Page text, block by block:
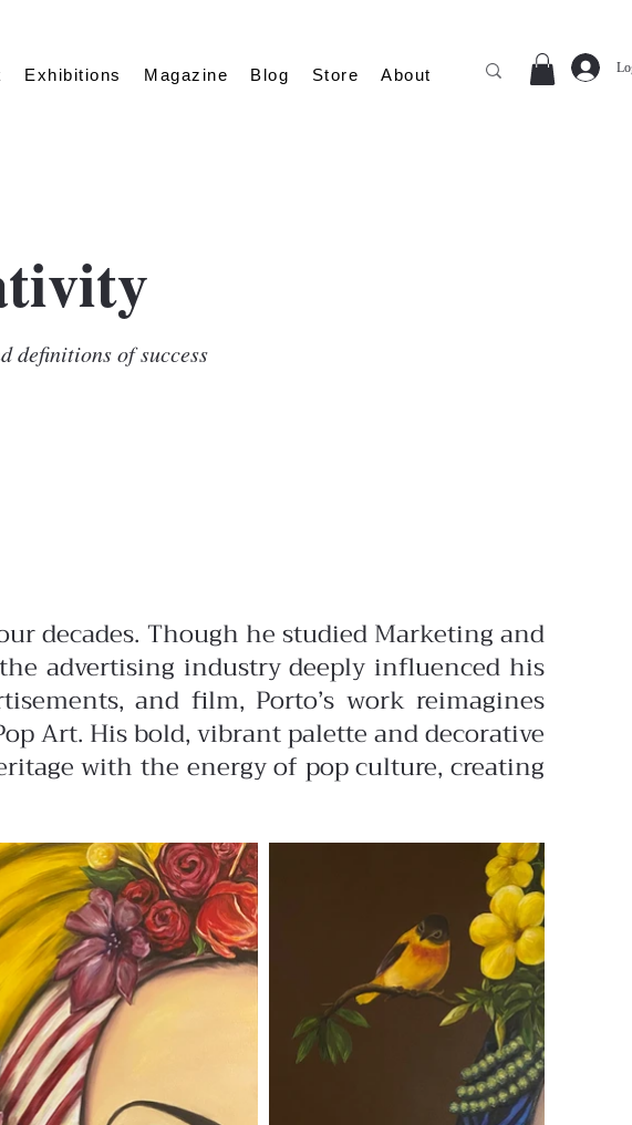
Exhibitions Magazine Blog Store About
definitions of success
decades. Though he studied Marketing and
advertising industry deeply influenced his
and film, Porto’s work reimagines
Art. His bold, vibrant palette and decorative
with the energy of pop culture, creating